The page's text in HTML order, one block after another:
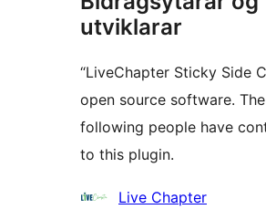
utviklarar
“LiveChapter Sticky Side
open source software. The
following people have
to this plugin.
Contributors
Live Chapter